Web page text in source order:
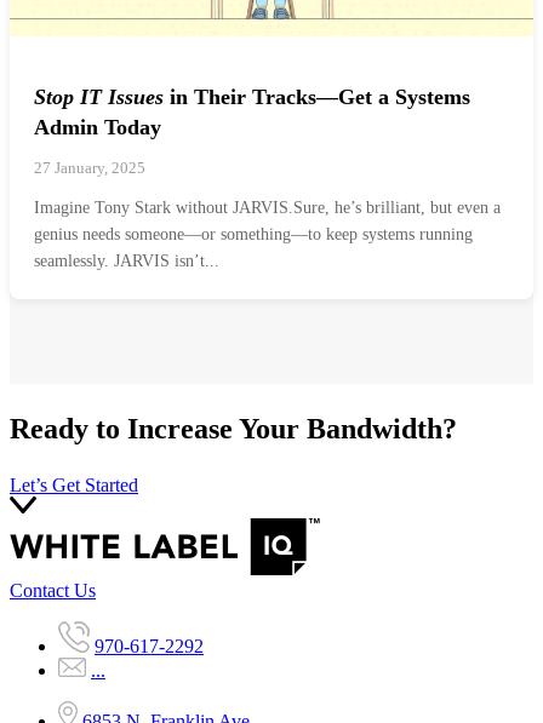
Stop IT Issues in Their Tracks—Get a Systems
Admin Today
27 January, 2025
Imagine Tony Stark without JARVIS.Sure, he’s brilliant, but even a
genius needs someone—or something—to keep systems running
seamlessly. JARVIS isn’t...
Ready to Increase Your Bandwidth?
Let’s Get Started
Contact Us
970-617-2292
...